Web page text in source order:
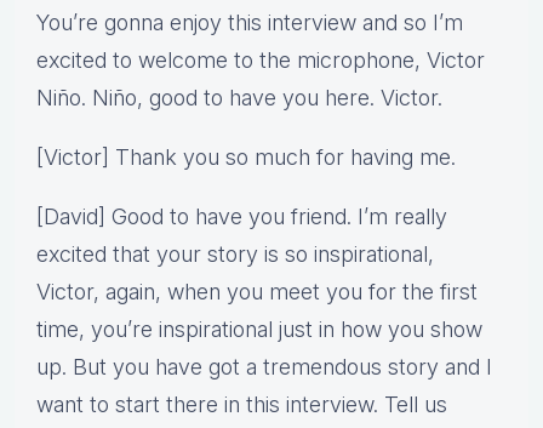
You’re gonna enjoy this interview and so I’m
excited to welcome to the microphone, Victor
Niño. Niño, good to have you here. Victor.
[Victor] Thank you so much for having me.
[David] Good to have you friend. I’m really
excited that your story is so inspirational,
Victor, again, when you meet you for the first
time, you’re inspirational just in how you show
up. But you have got a tremendous story and I
want to start there in this interview. Tell us